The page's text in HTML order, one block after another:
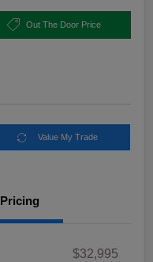
Out The Door Price
Value My Trade
Pricing
$32,995